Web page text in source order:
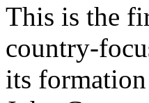
This is the
country-
its